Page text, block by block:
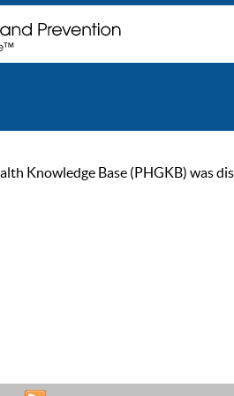
Knowledge Base (PHGKB) was